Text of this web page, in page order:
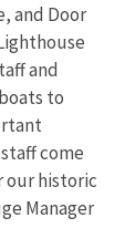
and Door
and
to
come
our historic
Manager